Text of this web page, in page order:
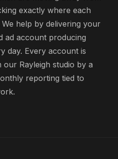
exactly where each
We help by delivering your
ad account producing
day. Every account is
Rayleigh studio by a
reporting tied to